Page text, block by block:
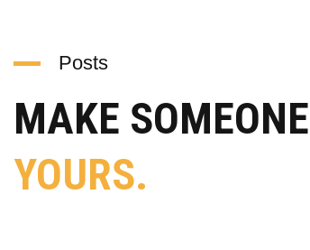
Posts
MAKE
YOURS.